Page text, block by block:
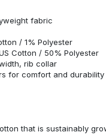
fabric
/ 1% Polyester
Cotton / 50% Polyester
rib collar
for comfort and durability
that is sustainably